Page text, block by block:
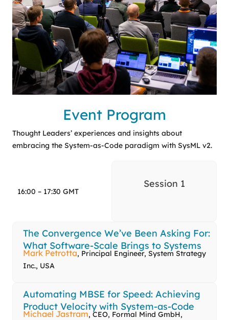
Event Program
Thought Leaders’ experiences and insights about
embracing the System-as-Code paradigm with SysML v2.
16:00 – 17:30 GMT
Session 1
The Convergence We’ve Been Asking For:
What Software-Scale Brings to Systems
Mark Petrotta, Principal Engineer, System Strategy
Inc., USA
Automating MBSE for Speed: Achieving
Product Velocity with System-as-Code
Michael Jastram, CEO, Formal Mind GmbH,